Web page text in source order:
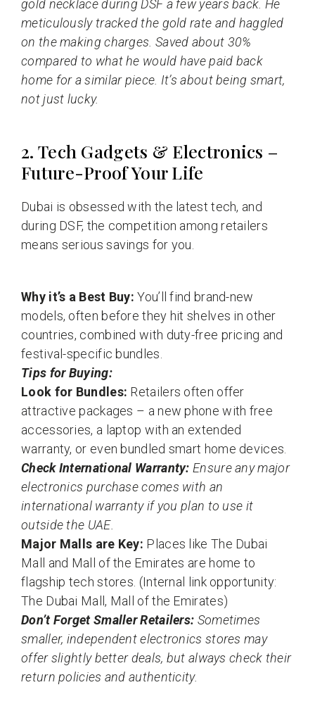
gold necklace during DSF a few years back. He
meticulously tracked the gold rate and haggled
on the making charges. Saved about 30%
compared to what he would have paid back
home for a similar piece. It’s about being smart,
not just lucky.
2. Tech Gadgets & Electronics –
Future-Proof Your Life
Dubai is obsessed with the latest tech, and
during DSF, the competition among retailers
means serious savings for you.
Why it’s a Best Buy: You’ll find brand-new
models, often before they hit shelves in other
countries, combined with duty-free pricing and
festival-specific bundles.
Tips for Buying:
Look for Bundles: Retailers often offer
attractive packages – a new phone with free
accessories, a laptop with an extended
warranty, or even bundled smart home devices.
Check International Warranty: Ensure any major
electronics purchase comes with an
international warranty if you plan to use it
outside the UAE.
Major Malls are Key: Places like The Dubai
Mall and Mall of the Emirates are home to
flagship tech stores. (Internal link opportunity:
The Dubai Mall, Mall of the Emirates)
Don’t Forget Smaller Retailers: Sometimes
smaller, independent electronics stores may
offer slightly better deals, but always check their
return policies and authenticity.